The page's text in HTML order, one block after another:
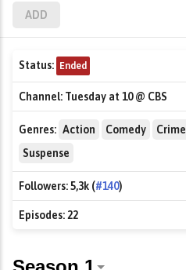
ADD
Status: Ended
Channel: Tuesday at 10 @ CBS
Genres: Action Comedy Crime
Suspense
Followers:5,3k (#140)
Episodes:22